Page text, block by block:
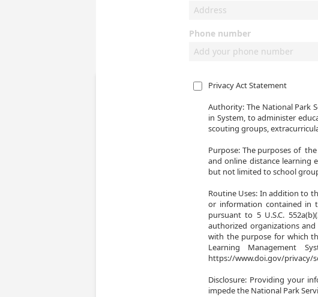
Phone number
Privacy Act Statement
Authority: The National Park
in System, to administer
scouting groups,
Purpose: The purposes of
and online distance learning
but not limited to school
Routine Uses: In addition to
or information contained in
pursuant to 5 U.S.C.
authorized organizations
with the purpose for which
Learning Management
https://www.doi.gov/privacy/
Disclosure: Providing your
impede the National Park